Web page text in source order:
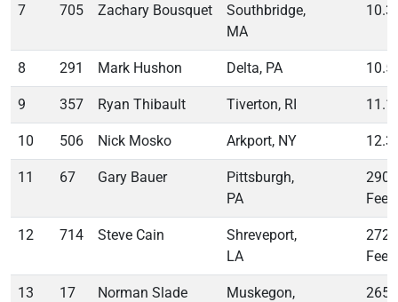
7 705 Zachary Bousquet
Southbridge,
MA
8 291 Mark Hushon Delta, PA
9 357 Ryan Thibault Tiverton, RI
10 506 Nick Mosko Arkport, NY
11 67 Gary Bauer
Pittsburgh,
PA
290
Feet
12 714 Steve Cain
Shreveport,
LA
272
Feet
13 17 Norman Slade
Muskegon,
265